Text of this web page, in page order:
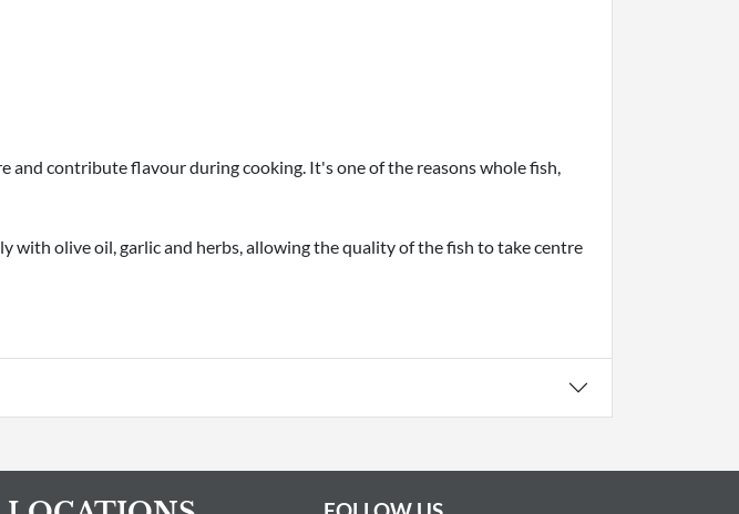
contribute flavour during cooking. It's one of the reasons whole fish,
with olive oil, garlic and herbs, allowing the quality of the fish to take centre